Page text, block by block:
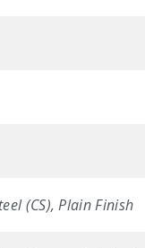
(CS), Plain Finish